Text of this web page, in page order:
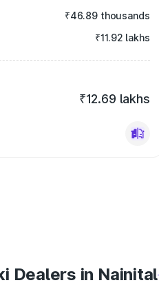
₹46.89 thousands
₹11.92 lakhs
₹12.69 lakhs
Dealers in Nainital